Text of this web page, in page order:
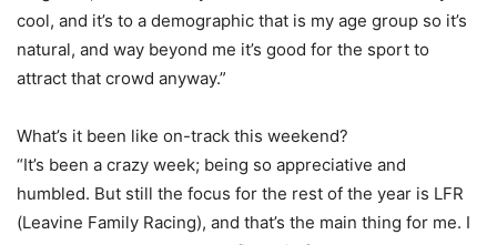
cool, and it’s to a demographic that is my age group so it’s
natural, and way beyond me it’s good for the sport to
attract that crowd anyway.”
What’s it been like on-track this weekend?
“It’s been a crazy week; being so appreciative and
humbled. But still the focus for the rest of the year is LFR
(Leavine Family Racing), and that’s the main thing for me. I